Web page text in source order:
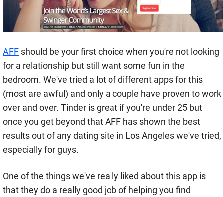
AFF should be your first choice when you're not looking
for a relationship but still want some fun in the
bedroom. We've tried a lot of different apps for this
(most are awful) and only a couple have proven to work
over and over. Tinder is great if you're under 25 but
once you get beyond that AFF has shown the best
results out of any dating site in Los Angeles we've tried,
especially for guys.
One of the things we've really liked about this app is
that they do a really good job of helping you find